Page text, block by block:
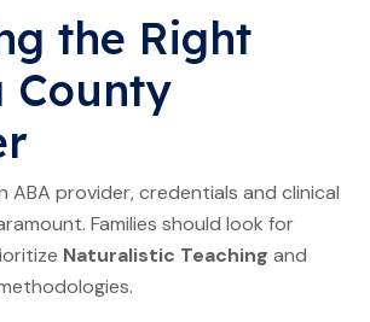
the Right
County
ABA provider, credentials and clinical
Families should look for
Naturalistic Teaching and